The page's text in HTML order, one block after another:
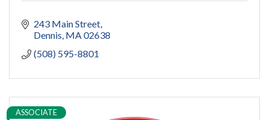
243 Main Street
Dennis MA02638
(508) 595-8801
ASSOCIATE